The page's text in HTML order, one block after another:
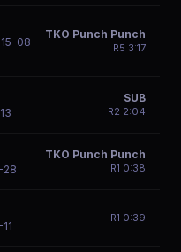
08-
TKO Punch Punch
R5 3:17
SUB
R2 2:04
28
TKO Punch Punch
R1 0:38
R1 0:39